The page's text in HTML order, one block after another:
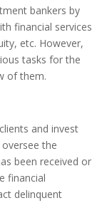
bankers by
financial services
etc. However,
tasks for the
of them.
and invest
the
been received or
financial
delinquent